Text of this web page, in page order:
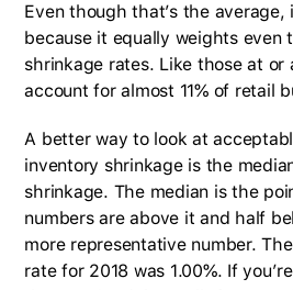
Even though that’s the
because it equally weights even
shrinkage rates. Like those at or
account for almost 11% of retail
A better way to look at
inventory shrinkage is the
shrinkage. The median is the
numbers are above it and half
more representative number.
rate for 2018 was 1.00%. If